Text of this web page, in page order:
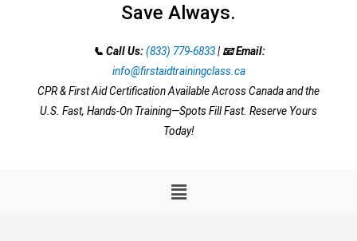
Save Always.
📞 Call Us: (833) 779-6833| 📧 Email:
info@firstaidtrainingclass.ca
CPR & First Aid Certification Available Across Canada and the
U.S. Fast, Hands-On Training—Spots Fill Fast. Reserve Yours
Today!
Menu